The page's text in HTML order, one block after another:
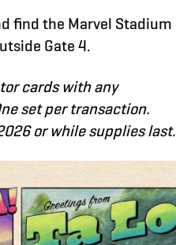
find the Marvel Stadium
Gate 4.
cards with any
set per transaction.
or while supplies last.